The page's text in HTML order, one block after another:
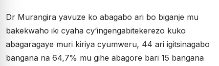
Dr Murangira yavuze ko abagabo ari bo biganje mu
bakekwaho iki cyaha cy’ingengabitekerezo kuko
abagaragaye muri kiriya cyumweru, 44 ari igitsinagabo
bangana na 64,7% mu gihe abagore bari 15 bangana